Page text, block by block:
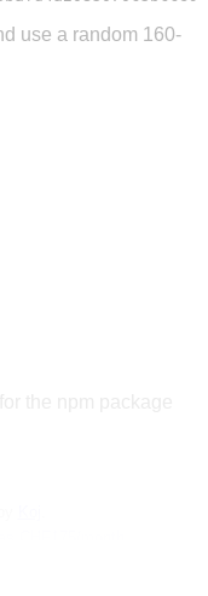
use a random 160-